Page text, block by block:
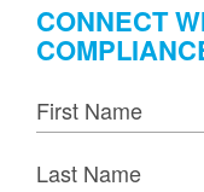
CONNECT